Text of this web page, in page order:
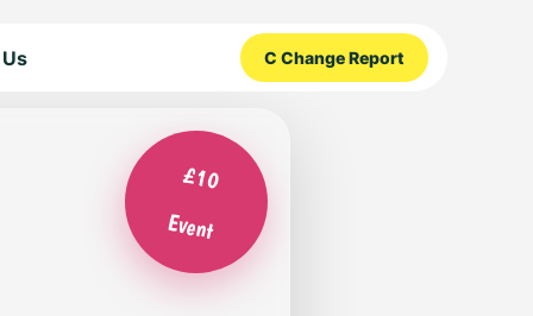
C Change Report
£10
Event